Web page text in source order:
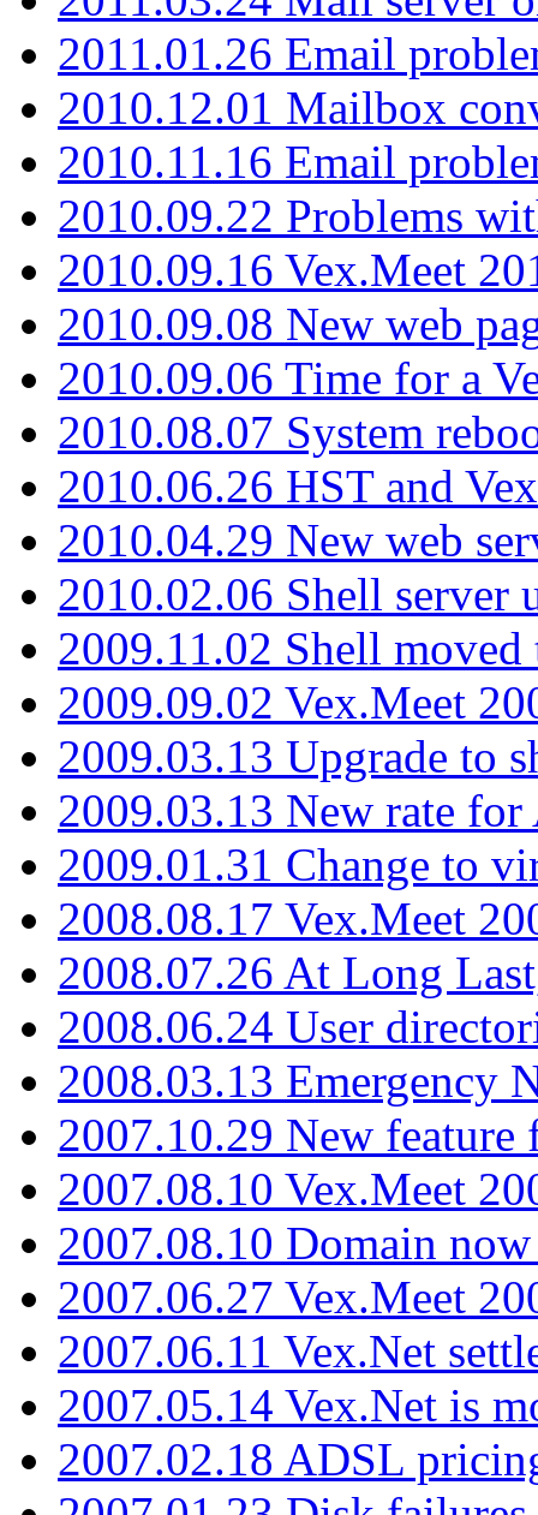
2011.01.26 Email
2010.12.01 Mailbox
2010.11.16 Email
2010.09.22 Problems
2010.09.16 Vex.Meet
2010.09.08 New web
2010.09.06 Time for a
2010.08.07 System
2010.06.26 HST and
2010.04.29 New web
2010.02.06 Shell server
2009.11.02 Shell moved
2009.09.02 Vex.Meet
2009.03.13 Upgrade to
2009.03.13 New rate
2009.01.31 Change to
2008.08.17 Vex.Meet
2008.07.26 At Long
2008.06.24 User
2008.03.13 Emergency
2007.10.29 New
2007.08.10 Vex.Meet
2007.08.10 Domain
2007.06.27 Vex.Meet
2007.06.11 Vex.Net
2007.05.14 Vex.Net is
2007.02.18 ADSL